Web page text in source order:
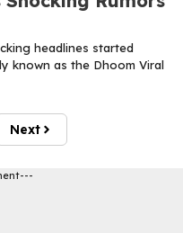
headlines started
known as the Dhoom Viral
Next